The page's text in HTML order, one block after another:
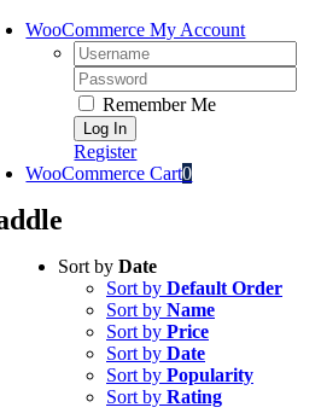
WooCommerce My Account
Username:
Password:
Remember Me
Register
WooCommerce Cart0
Sort by Date
Sort by Default Order
Sort by Name
Sort by Price
Sort by Date
Sort by Popularity
Sort by Rating